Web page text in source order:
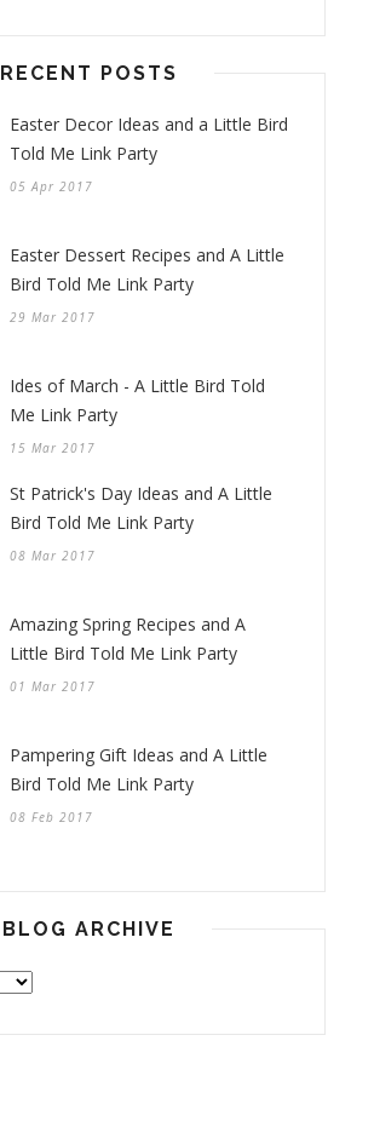
RECENT POSTS
Easter Decor Ideas and a Little Bird
Told Me Link Party
05 Apr 2017
Easter Dessert Recipes and A Little
Bird Told Me Link Party
29 Mar 2017
Ides of March - A Little Bird Told
Me Link Party
15 Mar 2017
St Patrick's Day Ideas and A Little
Bird Told Me Link Party
08 Mar 2017
Amazing Spring Recipes and A
Little Bird Told Me Link Party
01 Mar 2017
Pampering Gift Ideas and A Little
Bird Told Me Link Party
08 Feb 2017
BLOG ARCHIVE